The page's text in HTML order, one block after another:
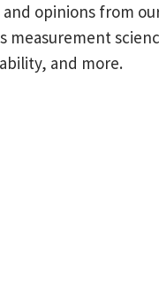
opinions from
measurement
and more.